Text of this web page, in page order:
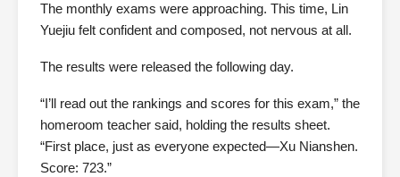
The monthly exams were approaching. This time, Lin
Yuejiu felt confident and composed, not nervous at all.
The results were released the following day.
“I’ll read out the rankings and scores for this exam,” the
homeroom teacher said, holding the results sheet.
“First place, just as everyone expected—Xu Nianshen.
Score: 723.”